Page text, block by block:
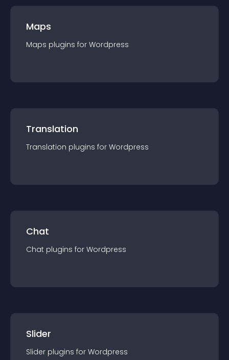
Maps
Maps plugins for Wordpress
Translation
Translation plugins for Wordpress
Chat
Chat plugins for Wordpress
Slider
Slider plugins for Wordpress